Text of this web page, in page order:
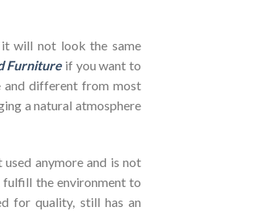
will not look the same
Furnitureif you want to
and different from most
a natural atmosphere
anymore and is not
fulfill the environment to
for quality, still has an